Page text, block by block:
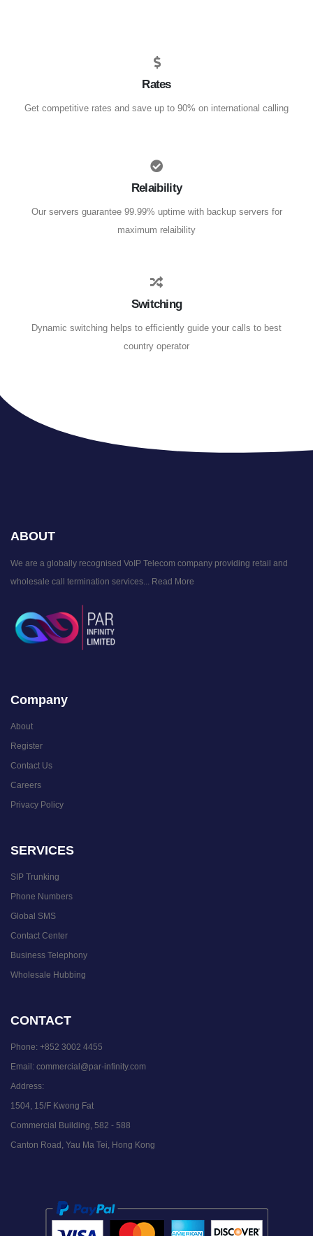
Rates
Get competitive rates and save up to 90% on international calling
Relaibility
Our servers guarantee 99.99% uptime with backup servers for
maximum relaibility
Switching
Dynamic switching helps to efficiently guide your calls to best
country operator
ABOUT
We are a globally recognised VoIP Telecom company providing retail and
wholesale call termination services...
Read More
Company
About
Register
Contact Us
Careers
Privacy Policy
SERVICES
SIP Trunking
Phone Numbers
Global SMS
Contact Center
Business Telephony
Wholesale Hubbing
CONTACT
Phone: +852 3002 4455
Email: commercial@par-infinity.com
Address:
1504, 15/F Kwong Fat
Commercial Building, 582 - 588
Canton Road, Yau Ma Tei, Hong Kong